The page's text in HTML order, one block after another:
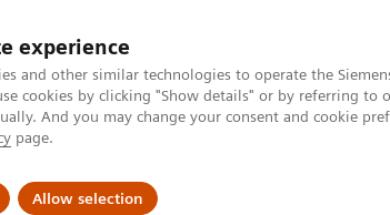
experience
and other similar technologies to operate the
cookies by clicking "Show details" or by referring to
And you may change your consent and cookie
page.
Allow selection
Support & Documentation